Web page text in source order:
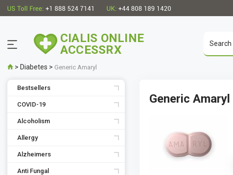
CIALIS ONLINE
ACCESSRX
> Diabetes > Generic Amaryl
Bestsellers
COVID-19
Alcoholism
Allergy
Alzheimers
Anti Fungal
Generic Amaryl